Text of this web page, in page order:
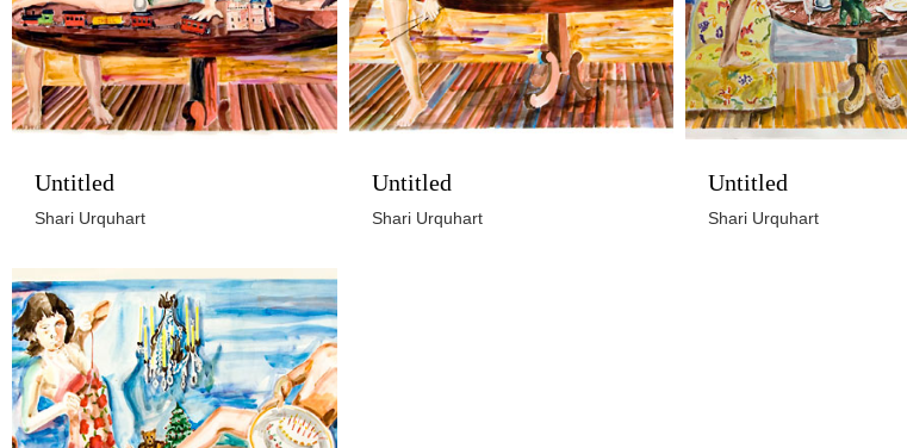
Untitled
Shari Urquhart
Untitled
Shari Urquhart
Untitled
Shari Urquhart